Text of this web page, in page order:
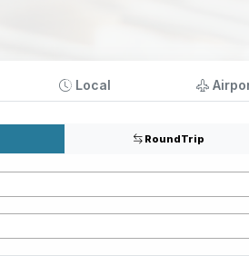
Local
RoundTrip